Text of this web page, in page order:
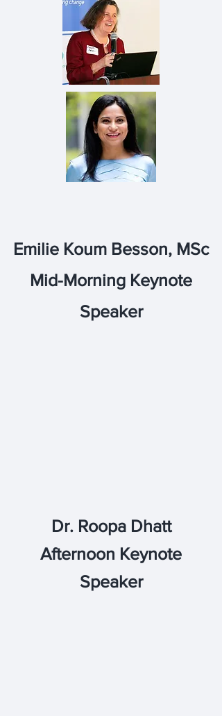
Emilie Koum Besson, MSc
Mid-Morning Keynote
Speaker
Dr. Roopa Dhatt
Afternoon Keynote
Speaker